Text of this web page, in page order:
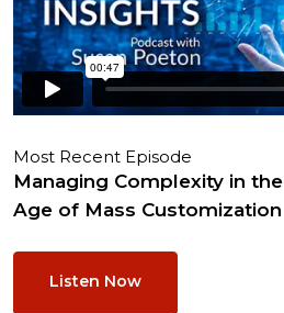
Most Recent Episode
Managing Complexity in the
Age of Mass Customization
Listen Now